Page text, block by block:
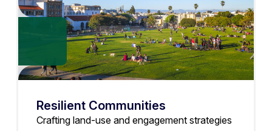
Resilient Communities
Crafting land-use and engagement strategies